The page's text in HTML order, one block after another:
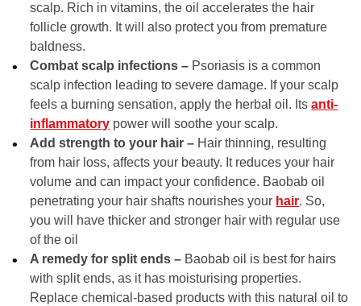
scalp. Rich in vitamins, the oil accelerates the hair
follicle growth. It will also protect you from premature
baldness.
Combat scalp infections – Psoriasis is a common
scalp infection leading to severe damage. If your scalp
feels a burning sensation, apply the herbal oil. Itsanti-
inflammatory power will soothe your scalp.
Add strength to your hair – Hair thinning, resulting
from hair loss, affects your beauty. It reduces your hair
volume and can impact your confidence. Baobab oil
penetrating your hair shafts nourishes your hair. So,
you will have thicker and stronger hair with regular use
of the oil
A remedy for split ends – Baobab oil is best for hairs
with split ends, as it has moisturising properties.
Replace chemical-based products with this natural oil to